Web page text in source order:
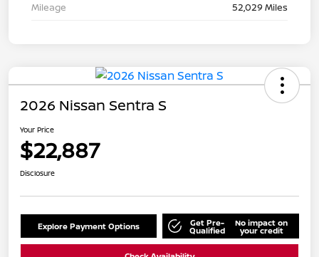
Mileage
52,029 Miles
2026 Nissan Sentra S
Your Price
$22,887
Disclosure
Explore Payment Options Get Pre-
Qualified
No impact on
your credit